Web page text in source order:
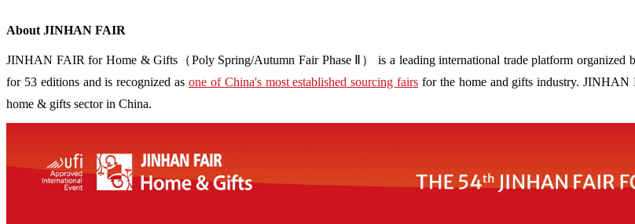
About JINHAN FAIR
JINHAN FAIR for Home & Gifts（Poly Spring/Autumn Fair Phase Ⅱ） is a leading international trade platform
for 53 editions and is recognized as one of China's most established sourcing fairs for the home and gifts industry. JINHAN
home & gifts sector in China.